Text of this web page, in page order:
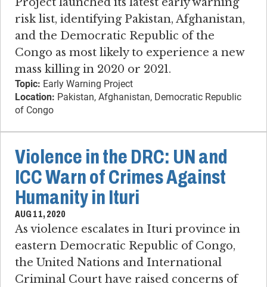
risk list, identifying Pakistan, Afghanistan,
and the Democratic Republic of the
Congo as most likely to experience a new
mass killing in 2020 or 2021.
Topic: Early Warning Project
Location: Pakistan, Afghanistan, Democratic Republic
of Congo
Violence in the DRC: UN and
ICC Warn of Crimes Against
Humanity in Ituri
AUG 11, 2020
As violence escalates in Ituri province in
eastern Democratic Republic of Congo,
the United Nations and International
Criminal Court have raised concerns of